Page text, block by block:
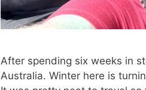
After spending six weeks in
Australia. Winter here is